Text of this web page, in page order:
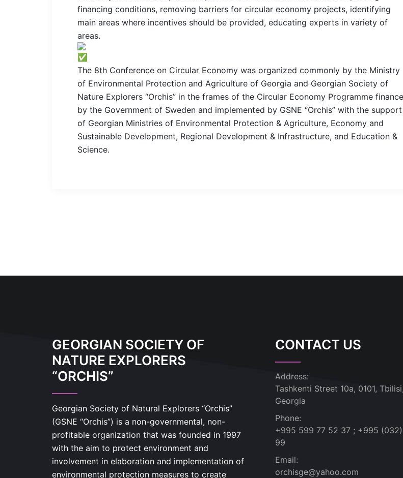
financing conditions, removing barriers for circular economy projects, identifying
main areas where incentives should be provided, educating experts in variety of
areas.
The 8th Conference on Circular Economy was organized commonly by the Ministry
of Environmental Protection and Agriculture of Georgia and Georgian Society of
Nature Explorers “Orchis” in the frames of the Circular Economy Programme
by the Government of Sweden and implemented by GSNE “Orchis” with the support
of Georgian Ministries of Environmental Protection & Agriculture, Economy and
Sustainable Development, Regional Development & Infrastructure, and Education &
Science.
GEORGIAN SOCIETY OF
NATURE EXPLORERS
“ORCHIS”
Georgian Society of Natural Explorers “Orchis”
(GSNE “Orchis”) is a non-governmental, non-
profitable organization that was founded in 1997
with the aim to protect environment and
involvement in elaboration and implementation of
environmental protection measures to create
CONTACT US
Address:
Tashkenti Street 10a, 0101, Tbilisi,
Georgia
Phone:
+995 599 77 52 37 ; +995
99
Email:
orchisge@yahoo.com